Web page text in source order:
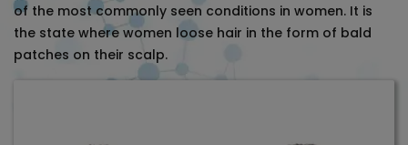
of the most commonly seen conditions in women. It is
the state where women loose hair in the form of bald
patches on their scalp.